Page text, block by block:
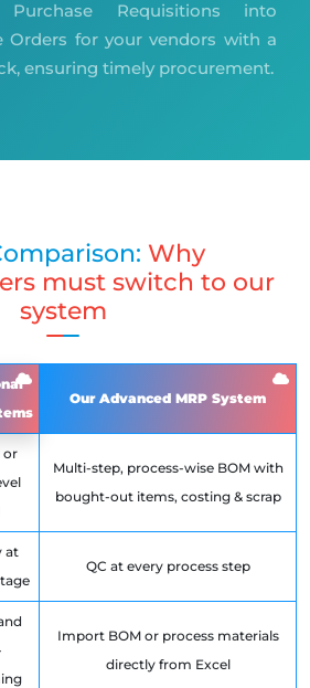
Purchase Requisitions into
Orders for your vendors with a
ensuring timely procurement.
Why
must switch to our
system
Our Advanced MRP System
or
Multi-step, process-wise BOM with
bought-out items, costing & scrap
at
QC at every process step
Import BOM or process materials
directly from Excel